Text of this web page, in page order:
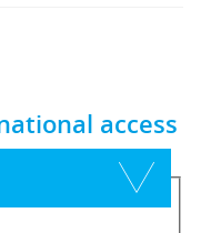
access